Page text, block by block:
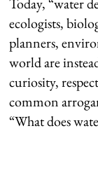
ecologists,
planners,
world are
curiosity,
common
“What does